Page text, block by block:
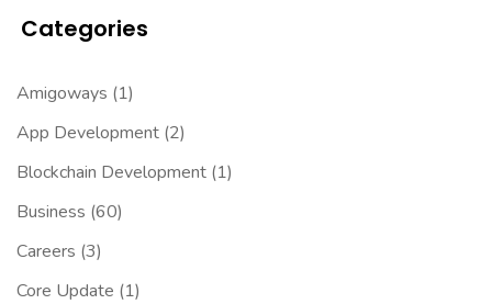
Categories
Amigoways (1)
App Development (2)
Blockchain Development (1)
Business (60)
Careers (3)
Core Update (1)